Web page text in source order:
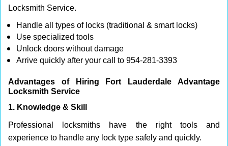
Locksmith Service.
Handle all types of locks (traditional & smart locks)
Use specialized tools
Unlock doors without damage
Arrive quickly after your call to 954-281-3393
Advantages of Hiring Fort Lauderdale Advantage
Locksmith Service
1. Knowledge & Skill
Professional locksmiths have the right tools and
experience to handle any lock type safely and quickly.